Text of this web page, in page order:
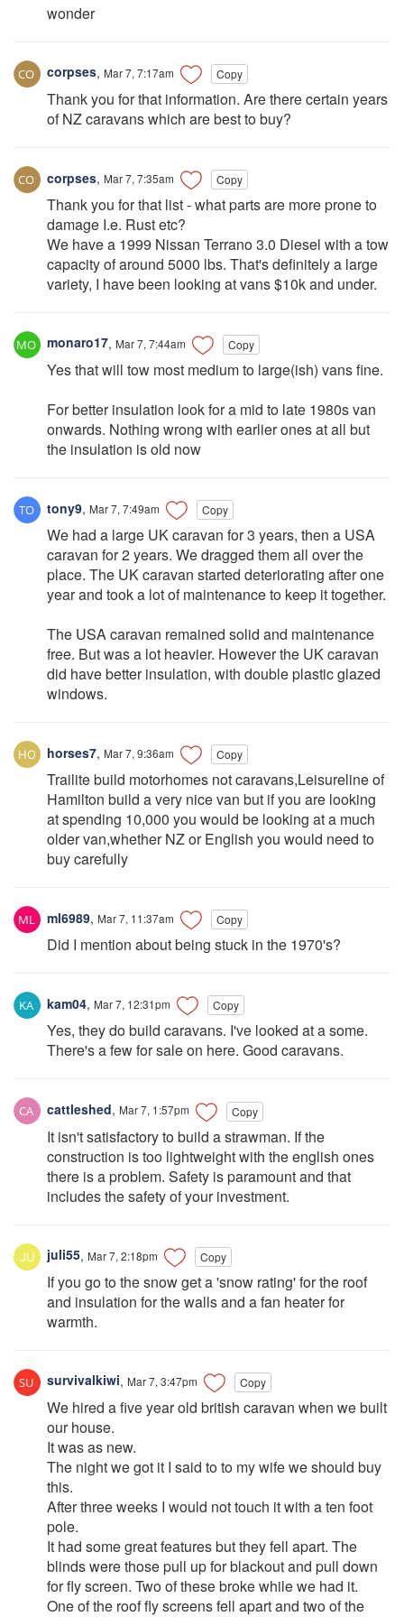
wonder
corpses, Mar 7, 7:17am Copy
Thank you for that information. Are there certain years
of NZ caravans which are best to buy?
corpses, Mar 7, 7:35am Copy
Thank you for that list - what parts are more prone to
damage I.e. Rust etc?
We have a 1999 Nissan Terrano 3.0 Diesel with a tow
capacity of around 5000 lbs. That's definitely a large
variety, I have been looking at vans $10k and under.
monaro17, Mar 7, 7:44am Copy
Yes that will tow most medium to large(ish) vans fine.
For better insulation look for a mid to late 1980s van
onwards. Nothing wrong with earlier ones at all but
the insulation is old now
tony9, Mar 7, 7:49am Copy
We had a large UK caravan for 3 years, then a USA
caravan for 2 years. We dragged them all over the
place. The UK caravan started deteriorating after one
year and took a lot of maintenance to keep it together.
The USA caravan remained solid and maintenance
free. But was a lot heavier. However the UK caravan
did have better insulation, with double plastic glazed
windows.
horses7, Mar 7, 9:36am Copy
Trailite build motorhomes not caravans,Leisureline of
Hamilton build a very nice van but if you are looking
at spending 10,000 you would be looking at a much
older van,whether NZ or English you would need to
buy carefully
ml6989, Mar 7, 11:37am Copy
Did I mention about being stuck in the 1970's?
kam04, Mar 7, 12:31pm Copy
Yes, they do build caravans. I've looked at a some.
There's a few for sale on here. Good caravans.
cattleshed, Mar 7, 1:57pm Copy
It isn't satisfactory to build a strawman. If the
construction is too lightweight with the english ones
there is a problem. Safety is paramount and that
includes the safety of your investment.
juli55, Mar 7, 2:18pm Copy
If you go to the snow get a 'snow rating' for the roof
and insulation for the walls and a fan heater for
warmth.
survivalkiwi, Mar 7, 3:47pm Copy
We hired a five year old british caravan when we built
our house.
It was as new.
The night we got it I said to to my wife we should buy
this.
After three weeks I would not touch it with a ten foot
pole.
It had some great features but they fell apart. The
blinds were those pull up for blackout and pull down
for fly screen. Two of these broke while we had it.
One of the roof fly screens fell apart and two of the